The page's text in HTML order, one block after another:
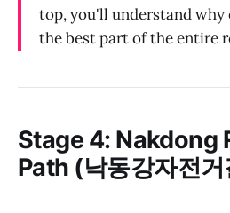
top, you'll understand why
the best part of the entire
Stage 4: Nakdong
Path (낙동강자전거